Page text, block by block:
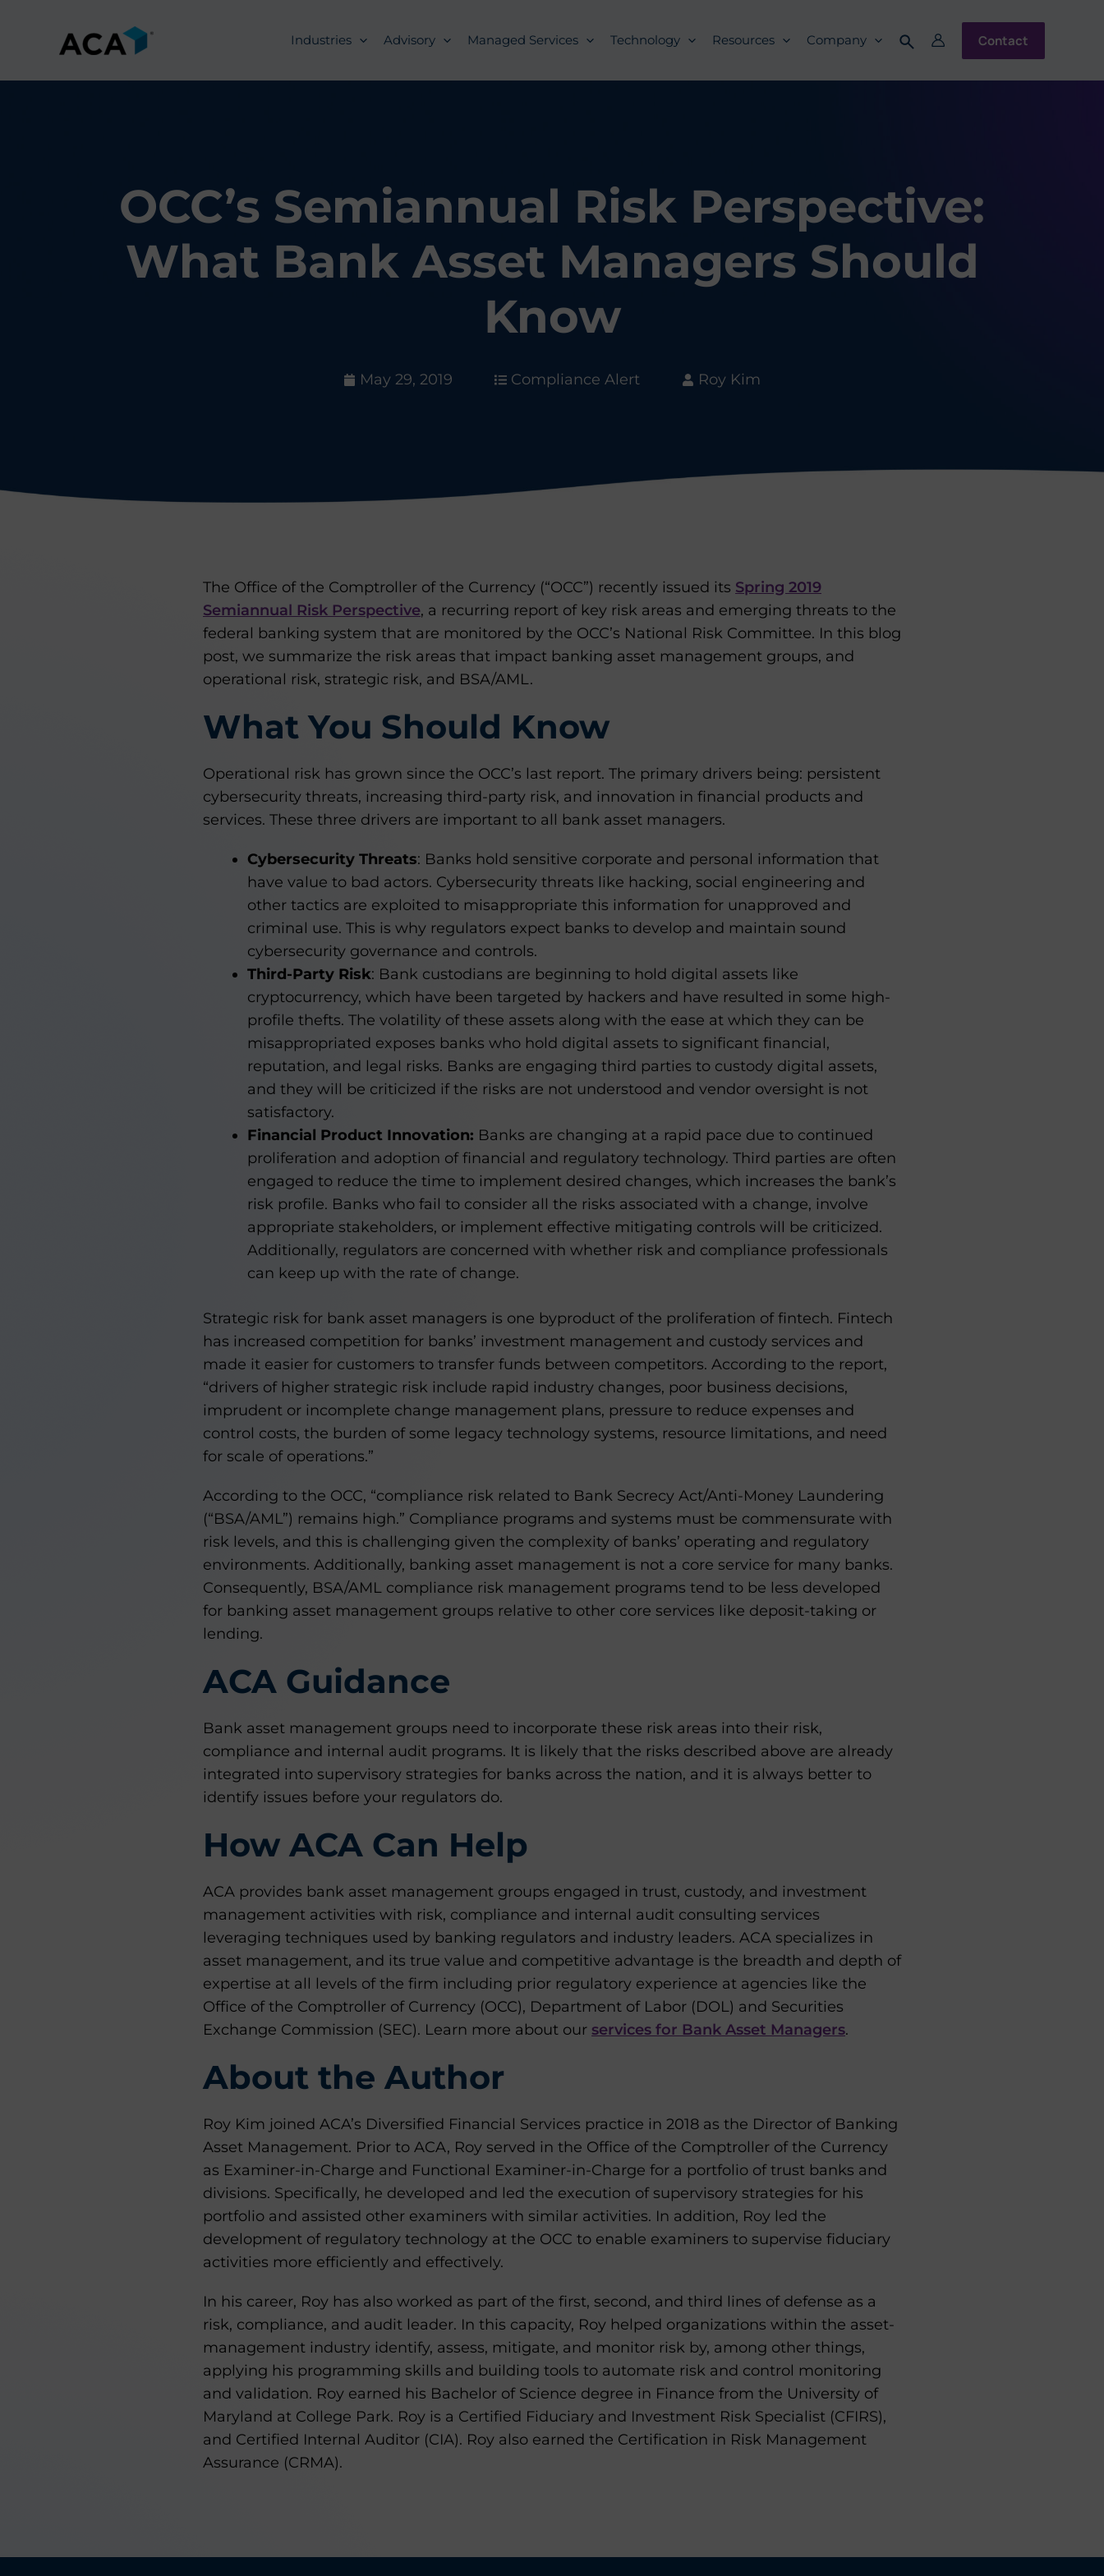
Industries Advisory Managed Services Technology Resources Company Contact
OCC’s Semiannual Risk Perspective:
What Bank Asset Managers Should
Know
May 29, 2019 Compliance Alert Roy Kim
The Office of the Comptroller of the Currency (“OCC”) recently issued its Spring 2019
Semiannual Risk Perspective, a recurring report of key risk areas and emerging threats to the
federal banking system that are monitored by the OCC’s National Risk Committee. In this blog
post, we summarize the risk areas that impact banking asset management groups, and
operational risk, strategic risk, and BSA/AML.
What You Should Know
Operational risk has grown since the OCC’s last report. The primary drivers being: persistent
cybersecurity threats, increasing third-party risk, and innovation in financial products and
services. These three drivers are important to all bank asset managers.
Cybersecurity Threats: Banks hold sensitive corporate and personal information that
have value to bad actors. Cybersecurity threats like hacking, social engineering and
other tactics are exploited to misappropriate this information for unapproved and
criminal use. This is why regulators expect banks to develop and maintain sound
cybersecurity governance and controls.
Third-Party Risk: Bank custodians are beginning to hold digital assets like
cryptocurrency, which have been targeted by hackers and have resulted in some high-
profile thefts. The volatility of these assets along with the ease at which they can be
misappropriated exposes banks who hold digital assets to significant financial,
reputation, and legal risks. Banks are engaging third parties to custody digital assets,
and they will be criticized if the risks are not understood and vendor oversight is not
satisfactory.
Financial Product Innovation: Banks are changing at a rapid pace due to continued
proliferation and adoption of financial and regulatory technology. Third parties are often
engaged to reduce the time to implement desired changes, which increases the bank’s
risk profile. Banks who fail to consider all the risks associated with a change, involve
appropriate stakeholders, or implement effective mitigating controls will be criticized.
Additionally, regulators are concerned with whether risk and compliance professionals
can keep up with the rate of change.
Strategic risk for bank asset managers is one byproduct of the proliferation of fintech. Fintech
has increased competition for banks’ investment management and custody services and
made it easier for customers to transfer funds between competitors. According to the report,
“drivers of higher strategic risk include rapid industry changes, poor business decisions,
imprudent or incomplete change management plans, pressure to reduce expenses and
control costs, the burden of some legacy technology systems, resource limitations, and need
for scale of operations.”
According to the OCC, “compliance risk related to Bank Secrecy Act/Anti-Money Laundering
(“BSA/AML”) remains high.” Compliance programs and systems must be commensurate with
risk levels, and this is challenging given the complexity of banks’ operating and regulatory
environments. Additionally, banking asset management is not a core service for many banks.
Consequently, BSA/AML compliance risk management programs tend to be less developed
for banking asset management groups relative to other core services like deposit-taking or
lending.
ACA Guidance
Bank asset management groups need to incorporate these risk areas into their risk,
compliance and internal audit programs. It is likely that the risks described above are already
integrated into supervisory strategies for banks across the nation, and it is always better to
identify issues before your regulators do.
How ACA Can Help
ACA provides bank asset management groups engaged in trust, custody, and investment
management activities with risk, compliance and internal audit consulting services
leveraging techniques used by banking regulators and industry leaders. ACA specializes in
asset management, and its true value and competitive advantage is the breadth and depth of
expertise at all levels of the firm including prior regulatory experience at agencies like the
Office of the Comptroller of Currency (OCC), Department of Labor (DOL) and Securities
Exchange Commission (SEC). Learn more about our services for Bank Asset Managers.
About the Author
Roy Kim joined ACA’s Diversified Financial Services practice in 2018 as the Director of Banking
Asset Management. Prior to ACA, Roy served in the Office of the Comptroller of the Currency
as Examiner-in-Charge and Functional Examiner-in-Charge for a portfolio of trust banks and
divisions. Specifically, he developed and led the execution of supervisory strategies for his
portfolio and assisted other examiners with similar activities. In addition, Roy led the
development of regulatory technology at the OCC to enable examiners to supervise fiduciary
activities more efficiently and effectively.
In his career, Roy has also worked as part of the first, second, and third lines of defense as a
risk, compliance, and audit leader. In this capacity, Roy helped organizations within the asset-
management industry identify, assess, mitigate, and monitor risk by, among other things,
applying his programming skills and building tools to automate risk and control monitoring
and validation. Roy earned his Bachelor of Science degree in Finance from the University of
Maryland at College Park. Roy is a Certified Fiduciary and Investment Risk Specialist (CFIRS),
and Certified Internal Auditor (CIA). Roy also earned the Certification in Risk Management
Assurance (CRMA).